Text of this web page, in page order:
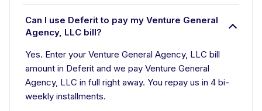
Can I use Deferit to pay my Venture General
Agency, LLC bill?
Yes. Enter your Venture General Agency, LLC bill
amount in Deferit and we pay Venture General
Agency, LLC in full right away. You repay us in 4 bi-
weekly installments.